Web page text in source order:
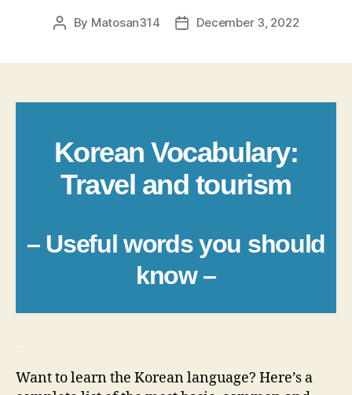
Post
By Matosan314
PostDecember 3, 2022
Korean Vocabulary:
Travel and tourism
– Useful words you should
know –
Want to learn the Korean language? Here’s a